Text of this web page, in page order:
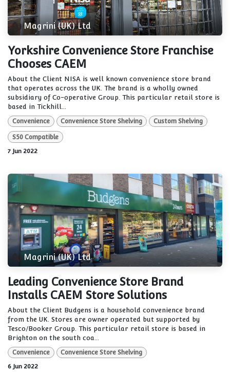
Magrini (UK) Ltd
Yorkshire Convenience Store Franchise
Chooses CAEM
About the Client NISA is well known convenience store brand
that operates across the UK. The brand is a wholly owned
subsidiary of Co-operative Group. This particular retail store is
based in Tickhill...
Convenience Convenience Store Shelving Custom Shelving
S50 Compatible
7 Jun 2022
Magrini (UK) Ltd
Leading Convenience Store Brand
Installs CAEM Store Solutions
About the Client Budgens is a household convenience brand
from the UK. Stores are owner operated but supported by
Tesco/Booker Group. This particular retail store is based in
Brighton on the south coa...
Convenience
Convenience Store Shelving
6 Jun 2022